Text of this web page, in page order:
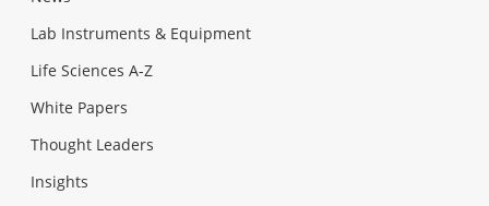
Lab Instruments & Equipment
Life Sciences A-Z
White Papers
Thought Leaders
Insights